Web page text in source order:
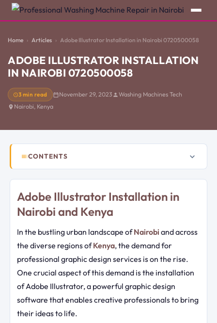
Home Articles Adobe Illustrator Installation in Nairobi 0720500058
ADOBE ILLUSTRATOR INSTALLATION
IN NAIROBI 0720500058
3 min read November 29, 2023
Washing Machines Tech
Nairobi, Kenya
CONTENTS
Adobe Illustrator Installation in
Nairobi and Kenya
In the bustling urban landscape ofNairobi and across
the diverse regions ofKenya, the demand for
professional graphic design services is on the rise.
One crucial aspect of this demand is the installation
of Adobe Illustrator, a powerful graphic design
software that enables creative professionals to bring
their ideas to life.